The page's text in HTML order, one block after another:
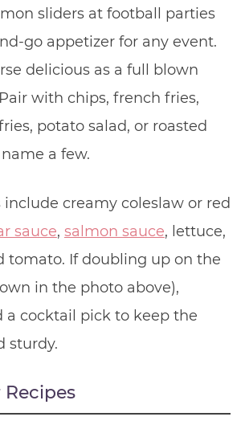
sliders at football parties
go appetizer for any event.
delicious as a full blown
with chips, french fries,
potato salad, or roasted
a few.
include creamy coleslaw or red
sauce, salmon sauce, lettuce,
tomato. If doubling up on the
in the photo above),
a cocktail pick to keep the
sturdy.
Recipes